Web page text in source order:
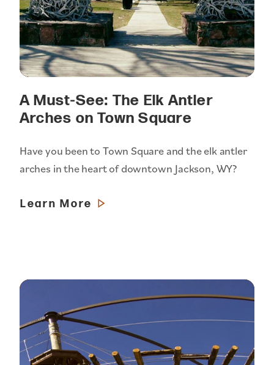
A Must-See: The Elk Antler
Arches on Town Square
Have you been to Town Square and the elk antler
arches in the heart of downtown Jackson, WY?
Learn More